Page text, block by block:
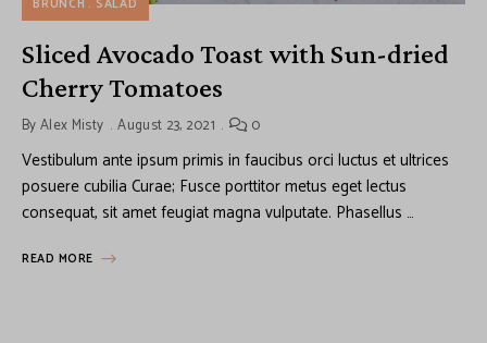
BRUNCH SALAD
Sliced Avocado Toast with Sun-dried
Cherry Tomatoes
ByAlex Misty August 23, 2021 0
Vestibulum ante ipsum primis in faucibus orci luctus et ultrices
posuere cubilia Curae; Fusce porttitor metus eget lectus
consequat, sit amet feugiat magna vulputate. Phasellus …
READ MORE